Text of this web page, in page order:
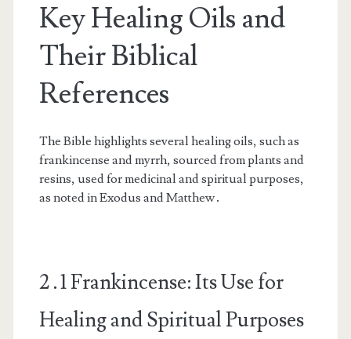
Key Healing Oils and
Their Biblical
References
The Bible highlights several healing oils, such as
frankincense and myrrh, sourced from plants and
resins, used for medicinal and spiritual purposes,
as noted in Exodus and Matthew․
2․1 Frankincense: Its Use for
Healing and Spiritual Purposes